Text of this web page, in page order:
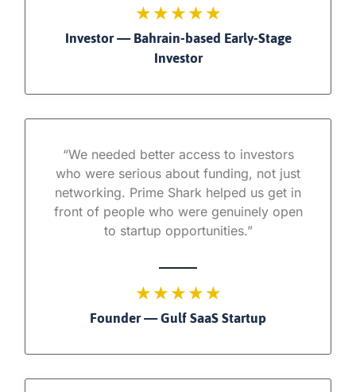
★ ★ ★ ★ ★
Investor — Bahrain-based Early-Stage
Investor
“We needed better access to investors
who were serious about funding, not just
networking. Prime Shark helped us get in
front of people who were genuinely open
to startup opportunities.”
★ ★ ★ ★ ★
Founder — Gulf SaaS Startup